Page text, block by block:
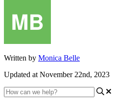
Written by Monica Belle
Updated at November 22nd, 2023